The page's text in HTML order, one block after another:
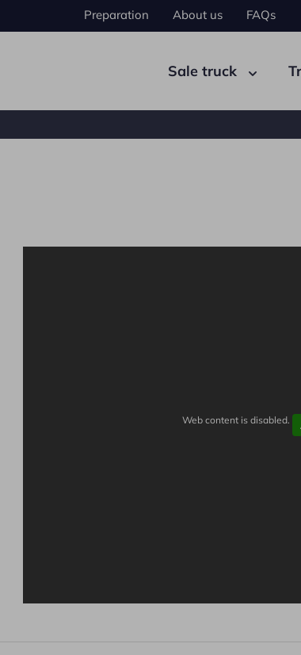
Preparation About us FAQs
Sale truck
Semi-trailer
Web content is disabled.